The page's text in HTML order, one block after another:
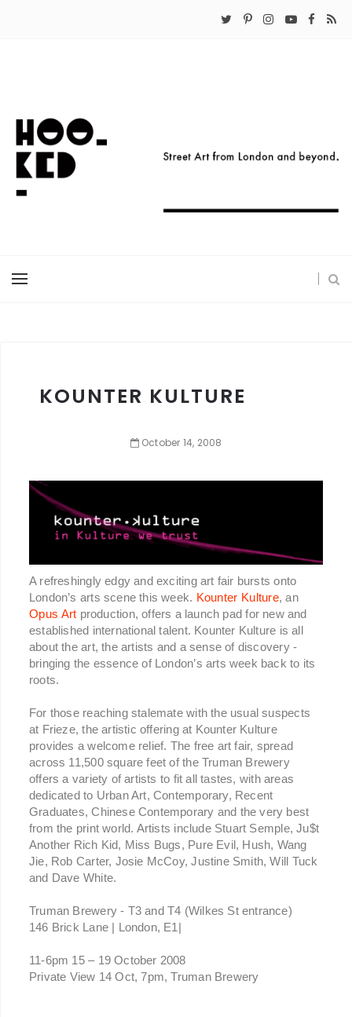
KOUNTER KULTURE
October 14, 2008
A refreshingly edgy and exciting art fair bursts onto
London’s arts scene this week. Kounter Kulture, an
Opus Art production, offers a launch pad for new and
established international talent. Kounter Kulture is all
about the art, the artists and a sense of discovery -
bringing the essence of London’s arts week back to its
roots.
For those reaching stalemate with the usual suspects
at Frieze, the artistic offering at Kounter Kulture
provides a welcome relief. The free art fair, spread
across 11,500 square feet of the Truman Brewery
offers a variety of artists to fit all tastes, with areas
dedicated to Urban Art, Contemporary, Recent
Graduates, Chinese Contemporary and the very best
from the print world. Artists include Stuart Semple, Ju$t
Another Rich Kid, Miss Bugs, Pure Evil, Hush, Wang
Jie, Rob Carter, Josie McCoy, Justine Smith, Will Tuck
and Dave White.
Truman Brewery - T3 and T4 (Wilkes St entrance)
146 Brick Lane | London, E1|
11-6pm 15 – 19 October 2008
Private View 14 Oct, 7pm, Truman Brewery